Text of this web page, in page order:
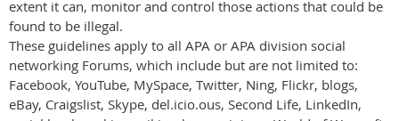
extent it can, monitor and control those actions that could be
found to be illegal.
These guidelines apply to all APA or APA division social
networking Forums, which include but are not limited to:
Facebook, YouTube, MySpace, Twitter, Ning, Flickr, blogs,
eBay, Craigslist, Skype, del.icio.ous, Second Life, LinkedIn,